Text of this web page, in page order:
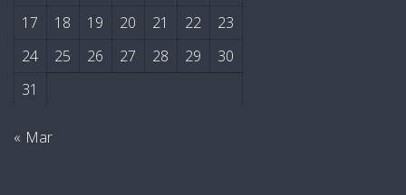
17
18 19 20 21 22
23
24
25 26 27 28 29
30
31
« Mar